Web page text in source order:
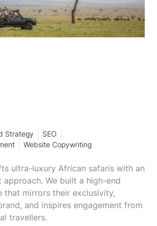
Strategy
SEO
Website Copywriting
ultra-luxury African safaris with an
approach. We built a high-end
that mirrors their exclusivity,
and inspires engagement from
travellers.